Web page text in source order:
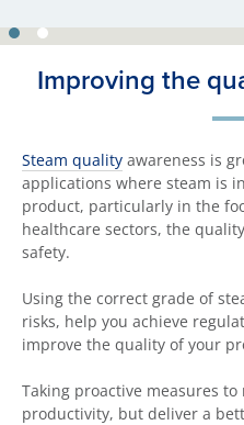
Improving the
Steam quality awareness is
applications where steam is
product, particularly in the
healthcare sectors, the
safety.
Using the correct grade of
risks, help you achieve
improve the quality of your
Taking proactive measures
productivity, but deliver a